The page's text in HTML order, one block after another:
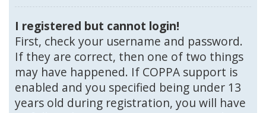
I registered but cannot login!
First, check your username and password.
If they are correct, then one of two things
may have happened. If COPPA support is
enabled and you specified being under 13
years old during registration, you will have